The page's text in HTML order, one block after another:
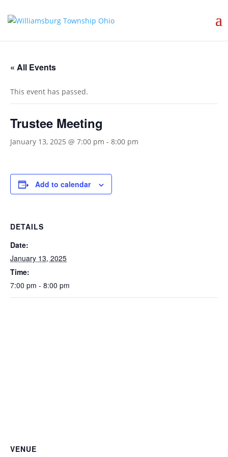
« All Events
This event has passed.
Trustee Meeting
January 13, 2025 @ 7:00 pm - 8:00 pm
Add to calendar
DETAILS
Date:
January 13, 2025
Time:
7:00 pm - 8:00 pm
VENUE